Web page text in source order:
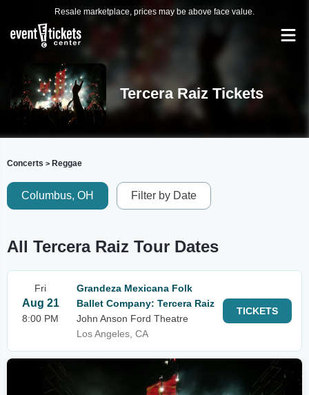
Resale marketplace, prices may be above face value.
Tercera Raiz Tickets
Concerts > Reggae
Columbus, OH Filter by Date
All Tercera Raiz Tour Dates
Fri
Aug 21
8:00 PM
Grandeza Mexicana Folk
Ballet Company: Tercera Raiz
John Anson Ford Theatre
Los Angeles, CA
TICKETS